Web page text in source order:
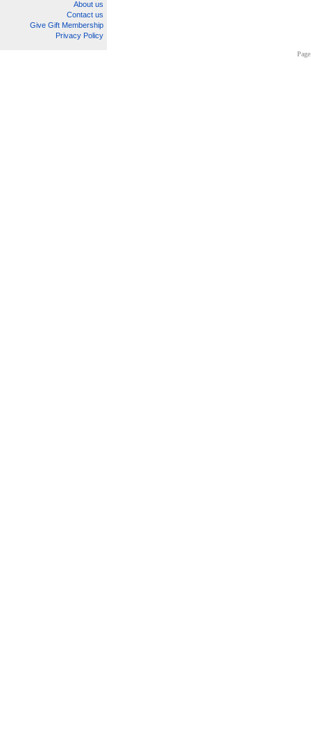
About us
Contact us
Give Gift Membership
Privacy Policy